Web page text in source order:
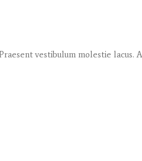
vestibulum molestie lacus.